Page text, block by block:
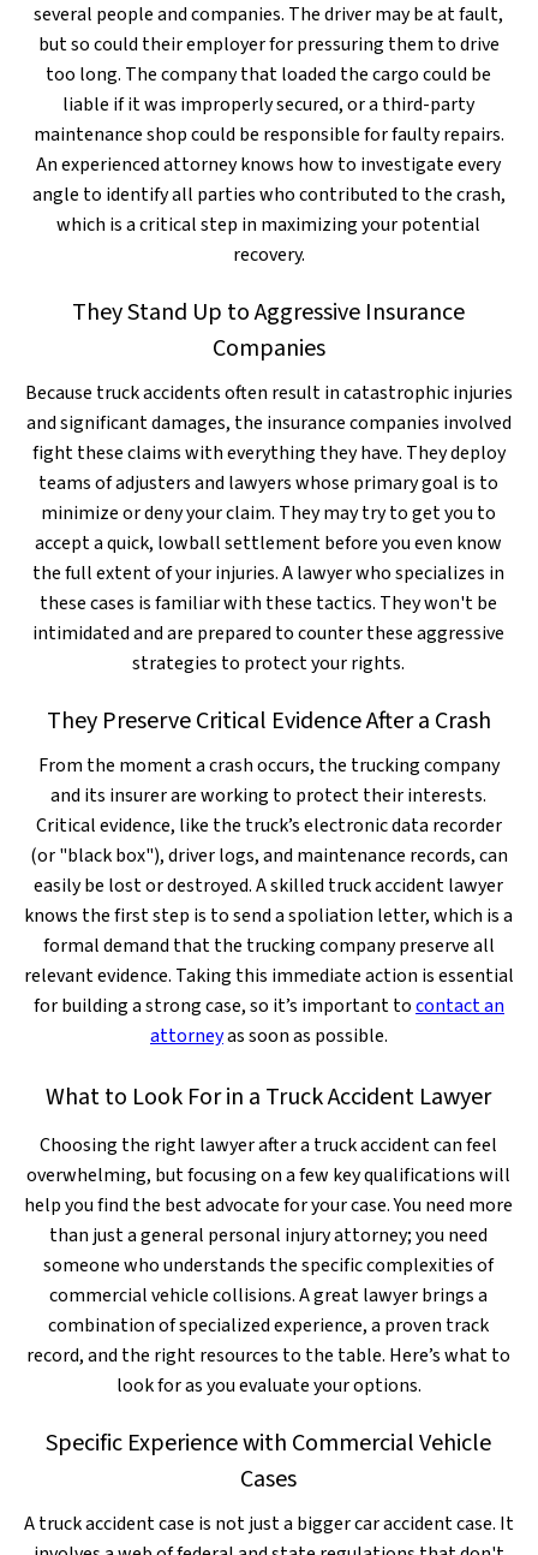
several people and companies. The driver may be at fault,
but so could their employer for pressuring them to drive
too long. The company that loaded the cargo could be
liable if it was improperly secured, or a third-party
maintenance shop could be responsible for faulty repairs.
An experienced attorney knows how to investigate every
angle to identify all parties who contributed to the crash,
which is a critical step in maximizing your potential
recovery.
They Stand Up to Aggressive Insurance
Companies
Because truck accidents often result in catastrophic injuries
and significant damages, the insurance companies involved
fight these claims with everything they have. They deploy
teams of adjusters and lawyers whose primary goal is to
minimize or deny your claim. They may try to get you to
accept a quick, lowball settlement before you even know
the full extent of your injuries. A lawyer who specializes in
these cases is familiar with these tactics. They won't be
intimidated and are prepared to counter these aggressive
strategies to protect your rights.
They Preserve Critical Evidence After a Crash
From the moment a crash occurs, the trucking company
and its insurer are working to protect their interests.
Critical evidence, like the truck’s electronic data recorder
(or "black box"), driver logs, and maintenance records, can
easily be lost or destroyed. A skilled truck accident lawyer
knows the first step is to send a spoliation letter, which is a
formal demand that the trucking company preserve all
relevant evidence. Taking this immediate action is essential
for building a strong case, so it’s important tocontact an
attorneyas soon as possible.
What to Look For in a Truck Accident Lawyer
Choosing the right lawyer after a truck accident can feel
overwhelming, but focusing on a few key qualifications will
help you find the best advocate for your case. You need more
than just a general personal injury attorney; you need
someone who understands the specific complexities of
commercial vehicle collisions. A great lawyer brings a
combination of specialized experience, a proven track
record, and the right resources to the table. Here’s what to
look for as you evaluate your options.
Specific Experience with Commercial Vehicle
Cases
A truck accident case is not just a bigger car accident case. It